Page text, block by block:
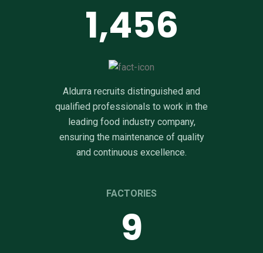
2,155
Aldurra recruits distinguished and
qualified professionals to work in the
leading food industry company,
ensuring the maintenance of quality
and continuous excellence.
FACTORIES
10